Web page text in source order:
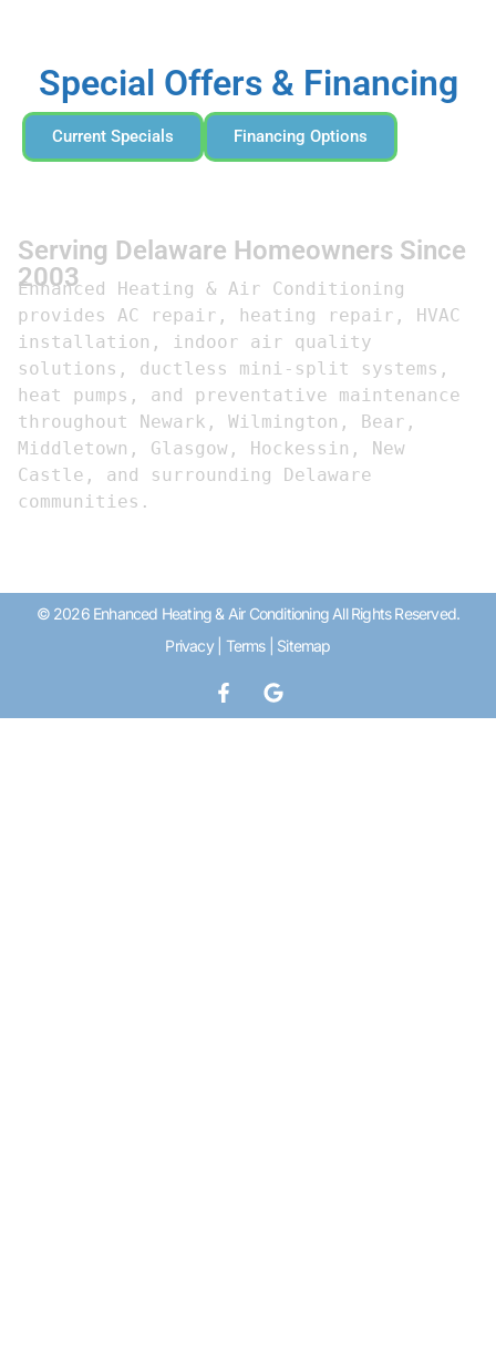
Special Offers & Financing
Current Specials Financing Options
Serving Delaware Homeowners Since
2003
Enhanced Heating & Air Conditioning
provides AC repair, heating repair, HVAC
installation, indoor air quality
solutions, ductless mini-split systems,
heat pumps, and preventative maintenance
throughout Newark, Wilmington, Bear,
Middletown, Glasgow, Hockessin, New
Castle, and surrounding Delaware
communities.
© 2026 Enhanced Heating & Air Conditioning All Rights Reserved.
Privacy| Terms| Sitemap